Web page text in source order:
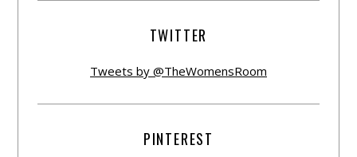
TWITTER
Tweets by @TheWomensRoom
PINTEREST